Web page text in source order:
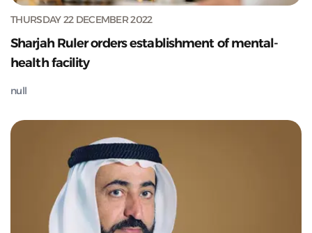
THURSDAY 22 DECEMBER 2022
Sharjah Ruler orders establishment of mental-
health facility
null